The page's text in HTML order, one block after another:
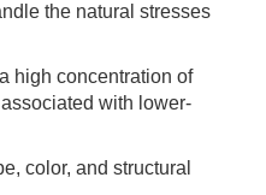
the natural stresses
high concentration of
with lower-
color, and structural